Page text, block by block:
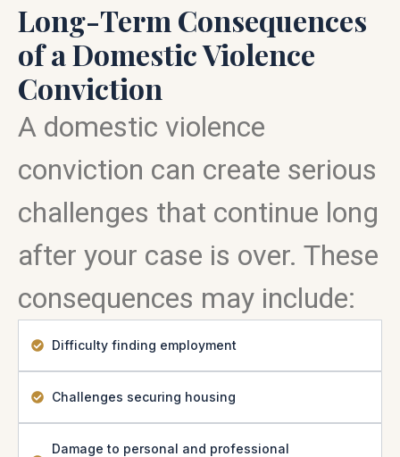
Long-Term Consequences
of a Domestic Violence
Conviction
A domestic violence
conviction can create serious
challenges that continue long
after your case is over. These
consequences may include:
Difficulty finding employment
Challenges securing housing
Damage to personal and professional